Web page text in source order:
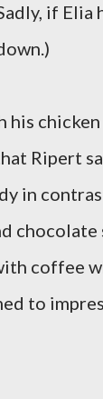
if Elia
Ripert
in
chocolate
coffee
to